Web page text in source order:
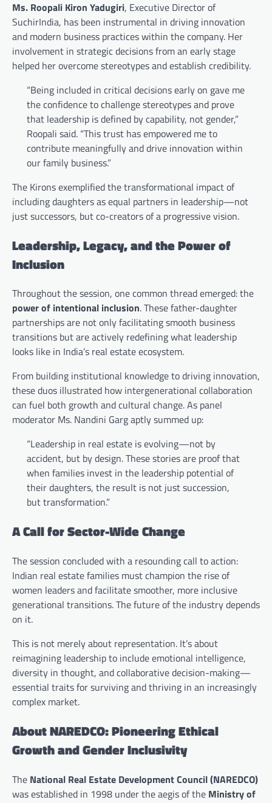
Ms. Roopali Kiron Yadugiri, Executive Director of
SuchirIndia, has been instrumental in driving innovation
and modern business practices within the company. Her
involvement in strategic decisions from an early stage
helped her overcome stereotypes and establish credibility.
“Being included in critical decisions early on gave me
the confidence to challenge stereotypes and prove
that leadership is defined by capability, not gender,”
Roopali said. “This trust has empowered me to
contribute meaningfully and drive innovation within
our family business.”
The Kirons exemplified the transformational impact of
including daughters as equal partners in leadership—not
just successors, but co-creators of a progressive vision.
Leadership, Legacy, and the Power of
Inclusion
Throughout the session, one common thread emerged: the
power of intentional inclusion. These father-daughter
partnerships are not only facilitating smooth business
transitions but are actively redefining what leadership
looks like in India’s real estate ecosystem.
From building institutional knowledge to driving innovation,
these duos illustrated how intergenerational collaboration
can fuel both growth and cultural change. As panel
moderator Ms. Nandini Garg aptly summed up:
“Leadership in real estate is evolving—not by
accident, but by design. These stories are proof that
when families invest in the leadership potential of
their daughters, the result is not just succession,
but transformation.”
A Call for Sector-Wide Change
The session concluded with a resounding call to action:
Indian real estate families must champion the rise of
women leaders and facilitate smoother, more inclusive
generational transitions. The future of the industry depends
on it.
This is not merely about representation. It’s about
reimagining leadership to include emotional intelligence,
diversity in thought, and collaborative decision-making—
essential traits for surviving and thriving in an increasingly
complex market.
About NAREDCO: Pioneering Ethical
Growth and Gender Inclusivity
The National Real Estate Development Council (NAREDCO)
was established in 1998 under the aegis of the Ministry of